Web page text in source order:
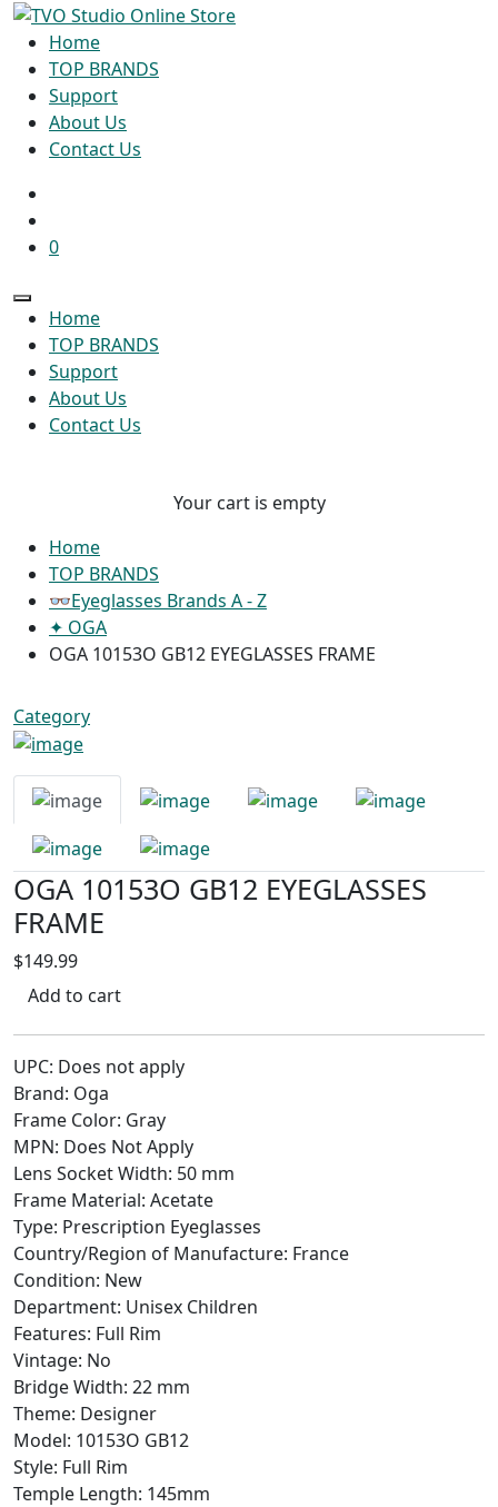
Home
TOP BRANDS
Support
About Us
Contact Us
0
Home
TOP BRANDS
Support
About Us
Contact Us
Your cart is empty
Home
TOP BRANDS
👓Eyeglasses Brands A - Z
✦ OGA
OGA 10153O GB12 EYEGLASSES FRAME
Category
OGA 10153O GB12 EYEGLASSES
FRAME
$149.99
Add to cart
UPC: Does not apply
Brand: Oga
Frame Color: Gray
MPN: Does Not Apply
Lens Socket Width: 50 mm
Frame Material: Acetate
Type: Prescription Eyeglasses
Country/Region of Manufacture: France
Condition: New
Department: Unisex Children
Features: Full Rim
Vintage: No
Bridge Width: 22 mm
Theme: Designer
Model: 10153O GB12
Style: Full Rim
Temple Length: 145mm